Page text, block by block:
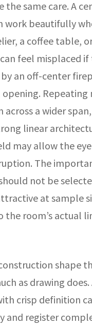
the same care. A
work beautifully
a coffee table,
feel misplaced if
by an off-center
Repeating
a wider
linear
may allow the
The
not be
at sample
the room’s actual
shape
as drawing does.
crisp definition
and register